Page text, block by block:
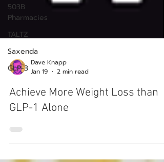
503B
Pharmacies
TALTZ
Saxenda
GLP-3
Dave Knapp